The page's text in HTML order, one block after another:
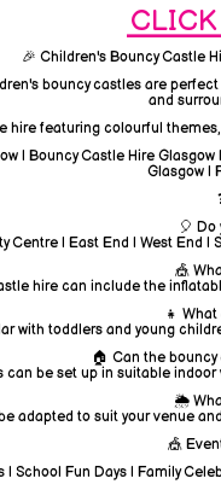
🎉 Children's Bouncy Castle
bouncy castles are
and
hire featuring colourful
| Bouncy Castle Hire
Glasgow |
🎈
Centre | East End | West
🎪
hire can include the
👧
with toddlers and young
🏠 Can the
be set up in suitable
🌦️
adapted to suit your venue
🎪
| School Fun Days | Family